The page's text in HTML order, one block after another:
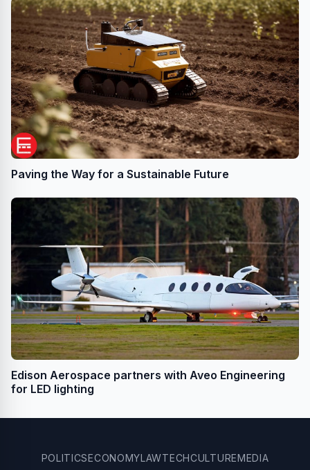
Paving the Way for a Sustainable Future
Edison Aerospace partners with Aveo Engineering
for LED lighting
POLITICSECONOMYLAWTECHCULTUREMEDIA